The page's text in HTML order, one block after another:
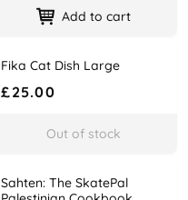
Add to cart
Name
Fika Cat Dish Large
Price
£25.00
Out of stock
Name
Sahten: The SkatePal
Price